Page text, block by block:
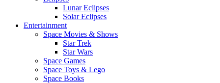
Lunar Eclipses
Solar Eclipses
Entertainment
Space Movies & Shows
Star Trek
Star Wars
Space Games
Space Toys & Lego
Space Books